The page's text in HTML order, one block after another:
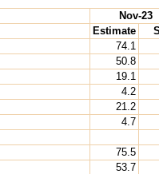
Nov-23
Estimate
74.1
50.8
19.1
4.2
21.2
4.7
75.5
53.7